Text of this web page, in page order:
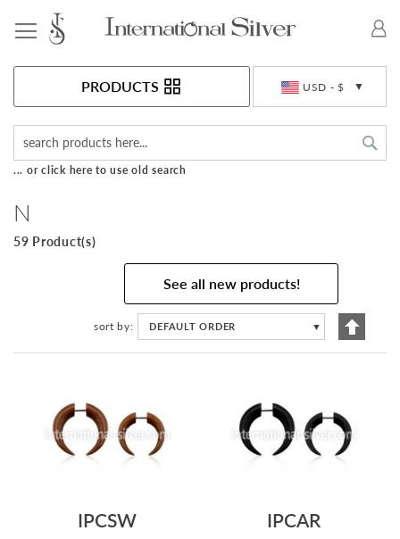
USD - $
PRODUCTS
... or click here to use old search
N
59 Product(s)
See all new products!
sort by DEFAULT ORDER ▼
Set
IPCSW IPCAR